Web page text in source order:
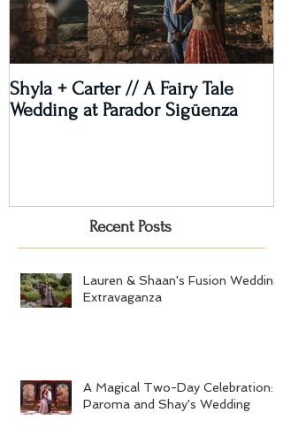
Shyla + Carter // A Fairy Tale
Wedding at Parador Sigüenza
Recent Posts
Lauren & Shaan's Fusion Wedding
Extravaganza
A Magical Two-Day Celebration:
Paroma and Shay's Wedding